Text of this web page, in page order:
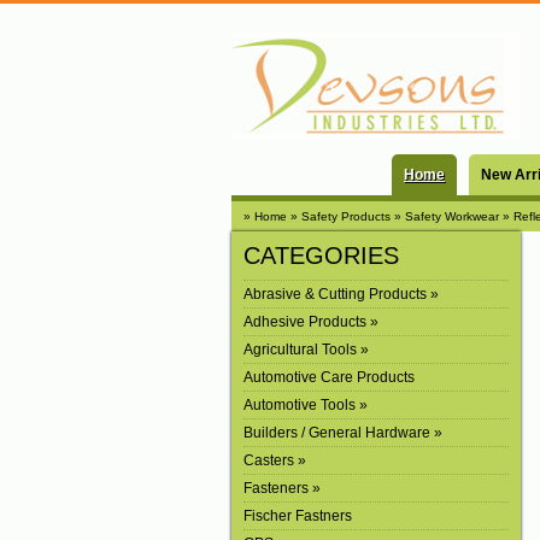
Home New
» Home » Safety Products » Safety Workwear »
CATEGORIES
Abrasive & Cutting Products »
Adhesive Products »
Agricultural Tools »
Automotive Care Products
Automotive Tools »
Builders / General Hardware »
Casters »
Fasteners »
Fischer Fastners